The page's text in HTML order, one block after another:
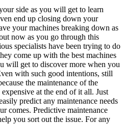
side as you will get to learn
end up closing down your
your machines breaking down as
now as you go through this
specialists have been trying to do
come up with the best machines
will get to discover more when you
with such good intentions, still
the maintenance of the
at the end of it all. Just
predict any maintenance needs
comes. Predictive maintenance
you sort out the issue. For any